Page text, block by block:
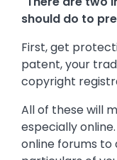
should do to
First, get
patent, your
copyright
All of these will
especially
online forums to